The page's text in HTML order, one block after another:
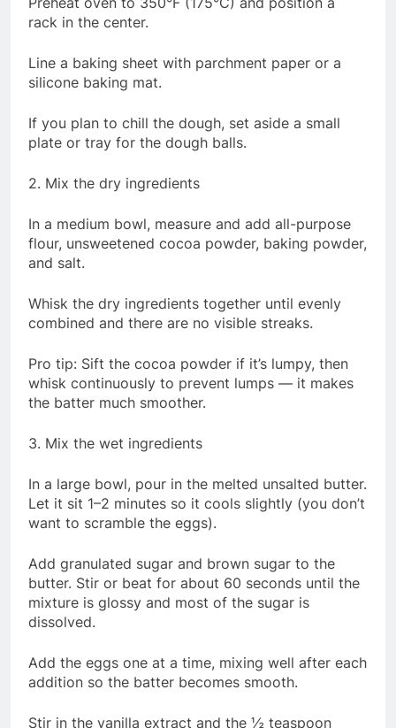
rack in the center.
Line a baking sheet with parchment paper or a
silicone baking mat.
If you plan to chill the dough, set aside a small
plate or tray for the dough balls.
2. Mix the dry ingredients
In a medium bowl, measure and add all-purpose
flour, unsweetened cocoa powder, baking powder,
and salt.
Whisk the dry ingredients together until evenly
combined and there are no visible streaks.
Pro tip: Sift the cocoa powder if it’s lumpy, then
whisk continuously to prevent lumps — it makes
the batter much smoother.
3. Mix the wet ingredients
In a large bowl, pour in the melted unsalted butter.
Let it sit 1–2 minutes so it cools slightly (you don’t
want to scramble the eggs).
Add granulated sugar and brown sugar to the
butter. Stir or beat for about 60 seconds until the
mixture is glossy and most of the sugar is
dissolved.
Add the eggs one at a time, mixing well after each
addition so the batter becomes smooth.
Stir in the vanilla extract and the ½ teaspoon